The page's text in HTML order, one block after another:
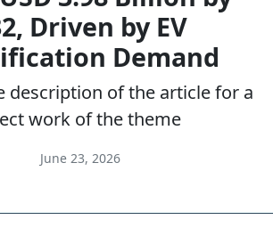
Driven by EV
Demand
description of the article for a
work of the theme
June 23, 2026